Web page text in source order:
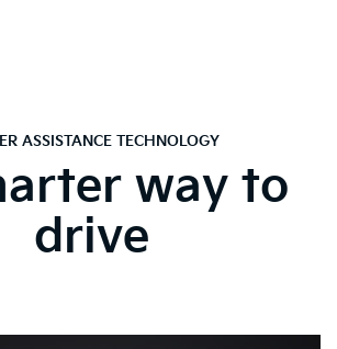
ASSISTANCE TECHNOLOGY
way to
drive